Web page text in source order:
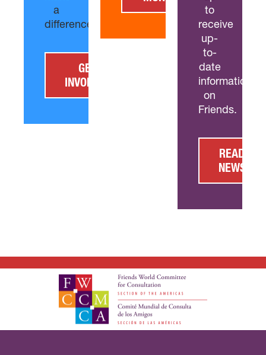
a
difference.
GET
INVOLVED
to
receive
up-
to-
date
information
on
Friends.
READ
NEWS